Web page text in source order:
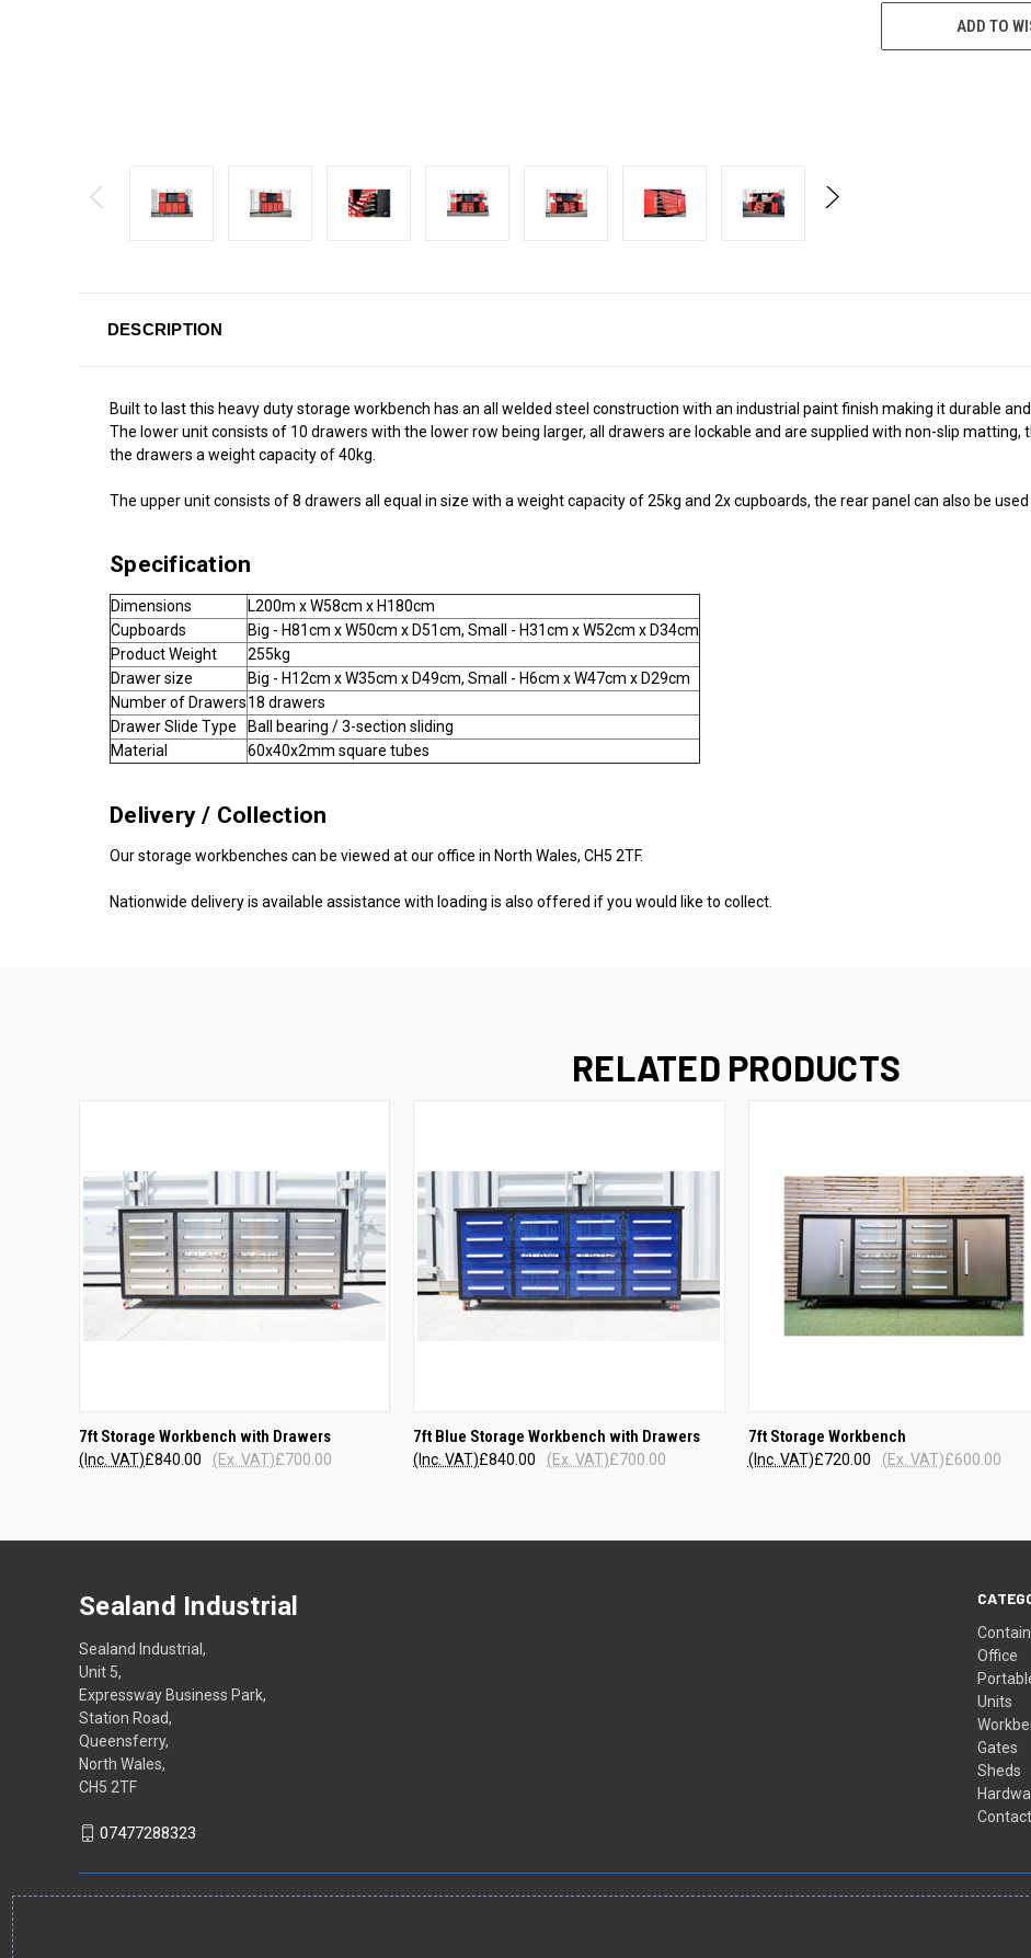
ADD TO
DESCRIPTION
Built to last this heavy duty storage workbench has an all welded steel construction with an industrial paint finish making it durable and
The lower unit consists of 10 drawers with the lower row being larger, all drawers are lockable and are supplied with non-slip matting,
the drawers a weight capacity of 40kg.
The upper unit consists of 8 drawers all equal in size with a weight capacity of 25kg and 2x cupboards, the rear panel can also be
Specification
Dimensions
L200m x W58cm x H180cm
Cupboards
Big - H81cm x W50cm x D51cm, Small - H31cm x W52cm x D34cm
Product Weight
255kg
Drawer size
Big - H12cm x W35cm x D49cm, Small - H6cm x W47cm x D29cm
Number of Drawers18 drawers
Drawer Slide Type
Ball bearing / 3-section sliding
Material
60x40x2mm square tubes
Delivery / Collection
Our storage workbenches can be viewed at our office in North Wales, CH5 2TF.
Nationwide delivery is available assistance with loading is also offered if you would like to collect.
RELATED PRODUCTS
QUICK VIEW
7ft Storage Workbench with Drawers
£840.00
(Inc. VAT) £700.00
(Ex. VAT)
QUICK VIEW
7ft Blue Storage Workbench with Drawers
£840.00
(Inc. VAT) £700.00
(Ex. VAT)
QUICK VIEW
7ft Storage Workbench
£720.00
(Inc. VAT) £600.00
(Ex. VAT)
Office
Units
Gates
Sheds
Sealand Industrial
Sealand Industrial,
Unit 5,
Expressway Business Park,
Station Road,
Queensferry,
North Wales,
CH5 2TF
07477288323